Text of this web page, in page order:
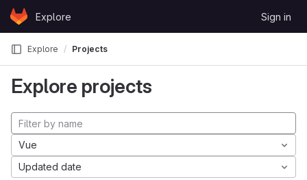
Skip to content
GitLabExplore Sign in
Explore Projects
Explore projects
Vue
Updated date